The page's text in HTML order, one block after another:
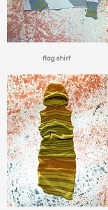
flag shirt